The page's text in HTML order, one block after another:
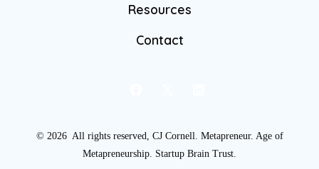
Resources
Contact
© 2026 All rights reserved, CJ Cornell. Metapreneur. Age of
Metapreneurship. Startup Brain Trust.